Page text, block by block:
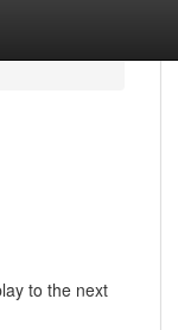
to the next